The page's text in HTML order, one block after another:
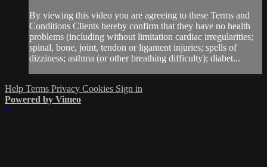
By viewing this video you are agreeing to these Terms and
Conditions Clients hereby confirm that they have no health
problems (including without limitation cardiac irregularities;
spinal, bone, joint, tendon or ligament injuries; spells of
dizziness; asthma (or other breathing difficulty); diabet...
Help Terms Privacy Cookies Sign in
Powered by Vimeo
×